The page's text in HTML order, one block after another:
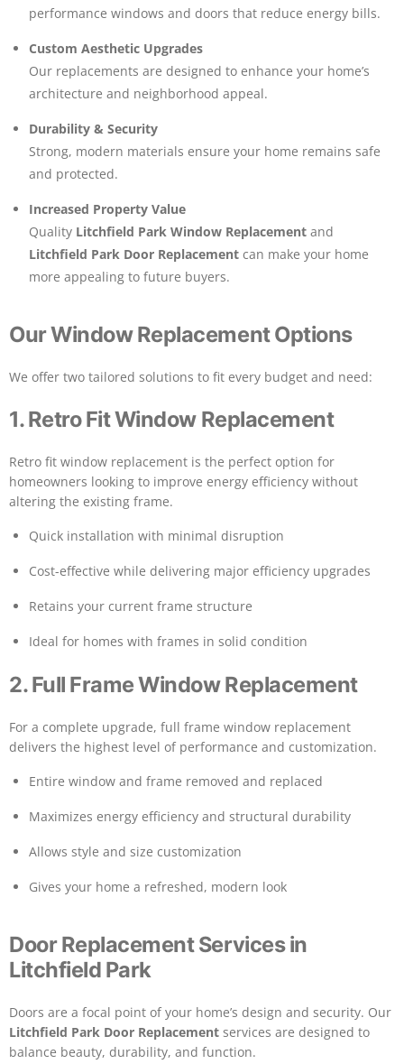
performance windows and doors that reduce energy bills.
Custom Aesthetic Upgrades
Our replacements are designed to enhance your home’s
architecture and neighborhood appeal.
Durability & Security
Strong, modern materials ensure your home remains safe
and protected.
Increased Property Value
Quality Litchfield Park Window Replacement and
Litchfield Park Door Replacement can make your home
more appealing to future buyers.
Our Window Replacement Options
We offer two tailored solutions to fit every budget and need:
1. Retro Fit Window Replacement
Retro fit window replacement is the perfect option for
homeowners looking to improve energy efficiency without
altering the existing frame.
Quick installation with minimal disruption
Cost-effective while delivering major efficiency upgrades
Retains your current frame structure
Ideal for homes with frames in solid condition
2. Full Frame Window Replacement
For a complete upgrade, full frame window replacement
delivers the highest level of performance and customization.
Entire window and frame removed and replaced
Maximizes energy efficiency and structural durability
Allows style and size customization
Gives your home a refreshed, modern look
Door Replacement Services in
Litchfield Park
Doors are a focal point of your home’s design and security. Our
Litchfield Park Door Replacement services are designed to
balance beauty, durability, and function.